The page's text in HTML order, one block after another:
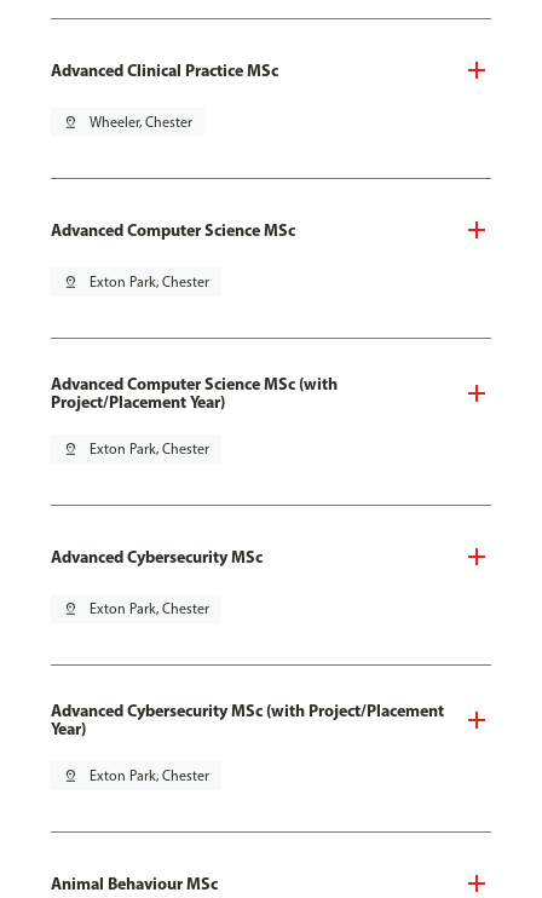
Advanced Clinical Practice MSc
pin_drop Wheeler, Chester
Advanced Computer Science MSc
pin_drop Exton Park, Chester
Advanced Computer Science MSc (with
Project/Placement Year)
pin_drop Exton Park, Chester
Advanced Cybersecurity MSc
pin_drop Exton Park, Chester
Advanced Cybersecurity MSc (with Project/Placement
Year)
pin_drop Exton Park, Chester
Animal Behaviour MSc